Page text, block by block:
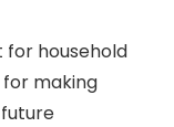
for household
for making